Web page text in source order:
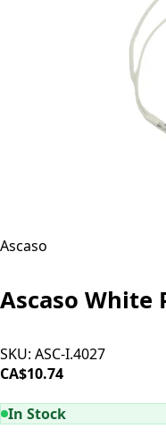
Ascaso
Ascaso White
SKU: ASC-I.4027
CA$10.74
In Stock